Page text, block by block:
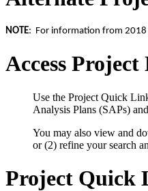
NOTE: For information from 2018
Access
Use the Project Quick
Analysis Plans (SAPs)
You may also view and
or (2) refine your search
Project Quick